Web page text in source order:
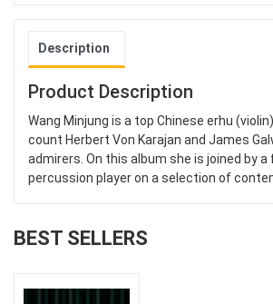
Description
Product Description
Wang Minjung is a top Chinese erhu
count Herbert Von Karajan and James
admirers. On this album she is joined by a
percussion player on a selection of
BEST SELLERS